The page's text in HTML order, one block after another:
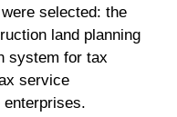
selected: the
land planning
system for tax
service
enterprises.